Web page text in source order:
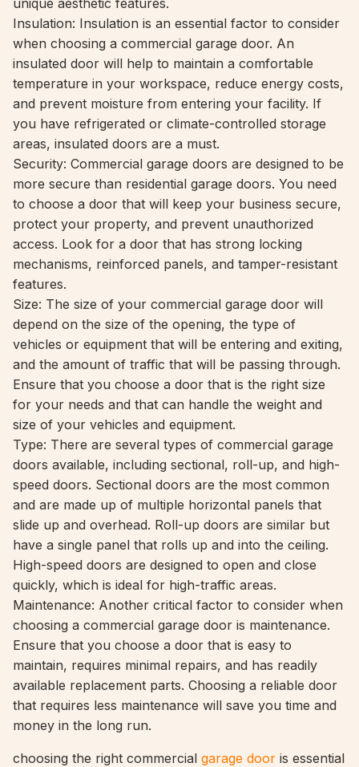
unique aesthetic features.
Insulation: Insulation is an essential factor to consider
when choosing a commercial garage door. An
insulated door will help to maintain a comfortable
temperature in your workspace, reduce energy costs,
and prevent moisture from entering your facility. If
you have refrigerated or climate-controlled storage
areas, insulated doors are a must.
Security: Commercial garage doors are designed to be
more secure than residential garage doors. You need
to choose a door that will keep your business secure,
protect your property, and prevent unauthorized
access. Look for a door that has strong locking
mechanisms, reinforced panels, and tamper-resistant
features.
Size: The size of your commercial garage door will
depend on the size of the opening, the type of
vehicles or equipment that will be entering and exiting,
and the amount of traffic that will be passing through.
Ensure that you choose a door that is the right size
for your needs and that can handle the weight and
size of your vehicles and equipment.
Type: There are several types of commercial garage
doors available, including sectional, roll-up, and high-
speed doors. Sectional doors are the most common
and are made up of multiple horizontal panels that
slide up and overhead. Roll-up doors are similar but
have a single panel that rolls up and into the ceiling.
High-speed doors are designed to open and close
quickly, which is ideal for high-traffic areas.
Maintenance: Another critical factor to consider when
choosing a commercial garage door is maintenance.
Ensure that you choose a door that is easy to
maintain, requires minimal repairs, and has readily
available replacement parts. Choosing a reliable door
that requires less maintenance will save you time and
money in the long run.
choosing the right commercial garage door is essential